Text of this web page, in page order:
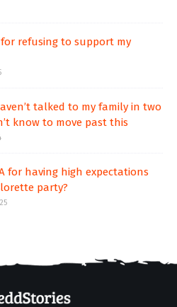
for refusing to support my
talked to my family in two
know to move past this
for having high expectations
party?